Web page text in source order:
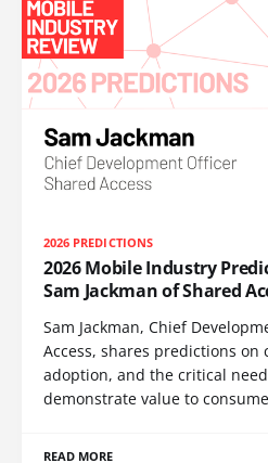
2026 PREDICTIONS
2026 Mobile Industry
Sam Jackman of Shared
Sam Jackman, Chief
Access, shares predictions on
adoption, and the critical
demonstrate value to
READ MORE